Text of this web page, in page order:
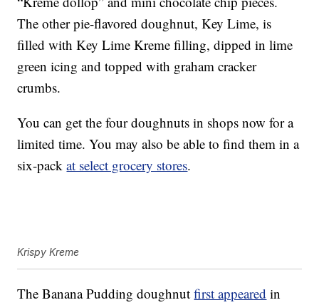
The other pie-flavored doughnut, Key Lime, is
filled with Key Lime Kreme filling, dipped in lime
green icing and topped with graham cracker
crumbs.
You can get the four doughnuts in shops now for a
limited time. You may also be able to find them in a
six-packat select grocery stores.
Krispy Kreme
The Banana Pudding doughnutfirst appeared in